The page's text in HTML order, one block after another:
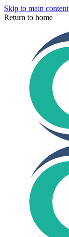
Skip to main content
Return to home